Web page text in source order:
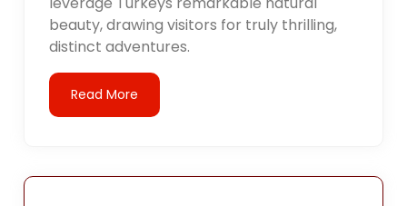
beauty, drawing visitors for truly thrilling,
distinct adventures.
Read More